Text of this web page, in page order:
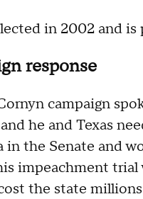
in 2002 and
response
campaign
he and Texas
in the Senate and
impeachment
the state